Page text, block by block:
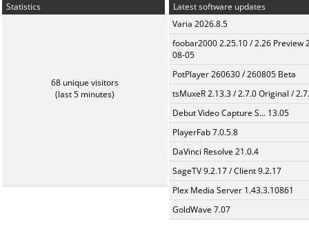
Statistics
68 unique visitors
(last 5 minutes)
Latest software updates
Varia 2026.8.5
foobar2000 2.25.10 / 2.26 Preview
08-05
PotPlayer 260630 / 260805 Beta
tsMuxeR 2.13.3 / 2.7.0 Original /
Debut Video Capture S... 13.05
PlayerFab 7.0.5.8
DaVinci Resolve 21.0.4
SageTV 9.2.17 / Client 9.2.17
Plex Media Server 1.43.3.10861
GoldWave 7.07